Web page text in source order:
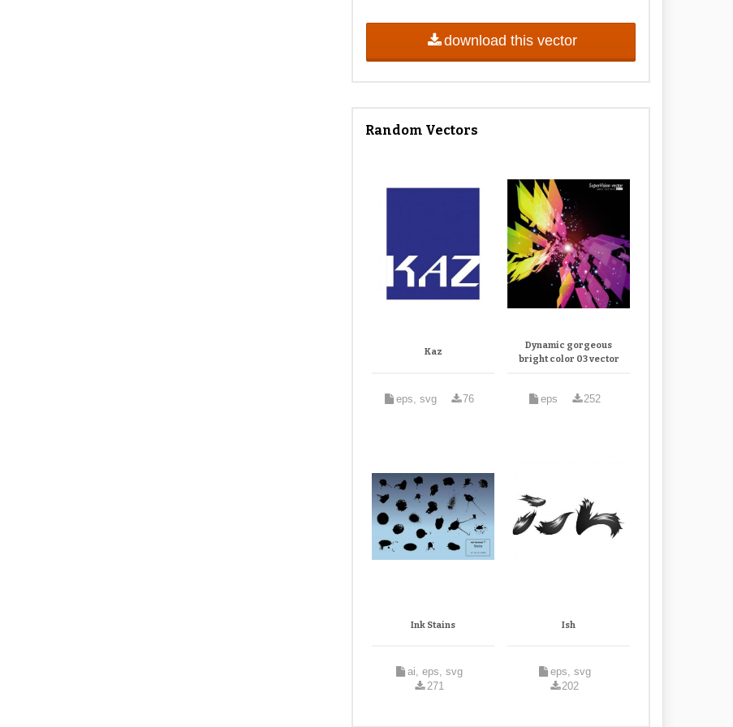
download this vector
Random Vectors
Kaz
eps, svg 76
Dynamic gorgeous
bright color 03 vector
eps 252
Ink Stains
ai, eps, svg
271
Ish
eps, svg
202